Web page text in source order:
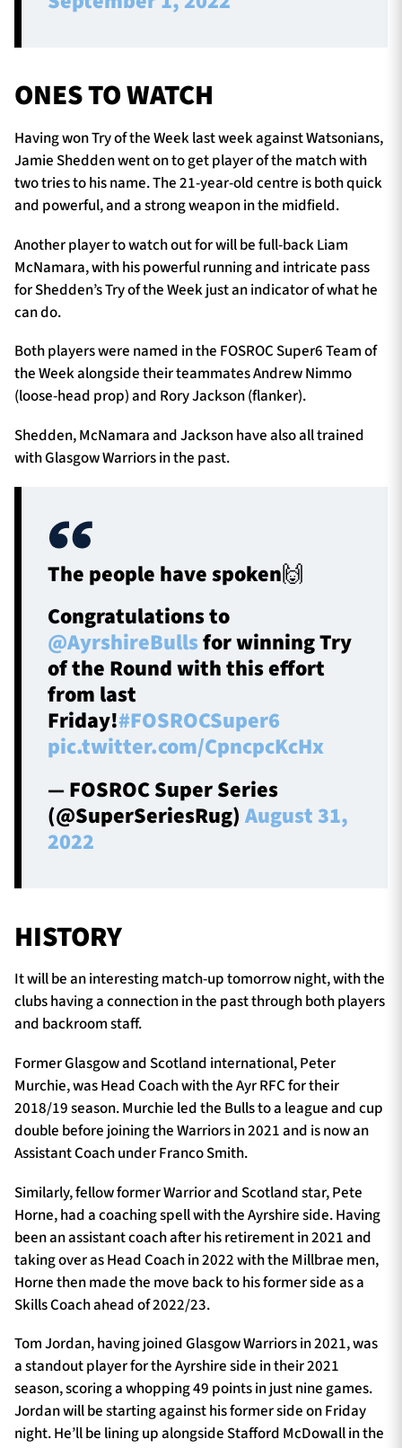
ONES TO WATCH
Having won Try of the Week last week against Watsonians,
Jamie Shedden went on to get player of the match with
two tries to his name. The 21-year-old centre is both quick
and powerful, and a strong weapon in the midfield.
Another player to watch out for will be full-back Liam
McNamara, with his powerful running and intricate pass
for Shedden’s Try of the Week just an indicator of what he
can do.
Both players were named in the FOSROC Super6 Team of
the Week alongside their teammates Andrew Nimmo
(loose-head prop) and Rory Jackson (flanker).
Shedden, McNamara and Jackson have also all trained
with Glasgow Warriors in the past.
The people have spoken🙌
Congratulations to
@AyrshireBullsfor winning Try
of the Round with this effort
from last
Friday!#FOSROCSuper6
pic.twitter.com/CpncpcKcHx
— FOSROC Super Series
(@SuperSeriesRug)August 31,
2022
HISTORY
It will be an interesting match-up tomorrow night, with the
clubs having a connection in the past through both players
and backroom staff.
Former Glasgow and Scotland international, Peter
Murchie, was Head Coach with the Ayr RFC for their
2018/19 season. Murchie led the Bulls to a league and cup
double before joining the Warriors in 2021 and is now an
Assistant Coach under Franco Smith.
Similarly, fellow former Warrior and Scotland star, Pete
Horne, had a coaching spell with the Ayrshire side. Having
been an assistant coach after his retirement in 2021 and
taking over as Head Coach in 2022 with the Millbrae men,
Horne then made the move back to his former side as a
Skills Coach ahead of 2022/23.
Tom Jordan, having joined Glasgow Warriors in 2021, was
a standout player for the Ayrshire side in their 2021
season, scoring a whopping 49 points in just nine games.
Jordan will be starting against his former side on Friday
night. He’ll be lining up alongside Stafford McDowall in the